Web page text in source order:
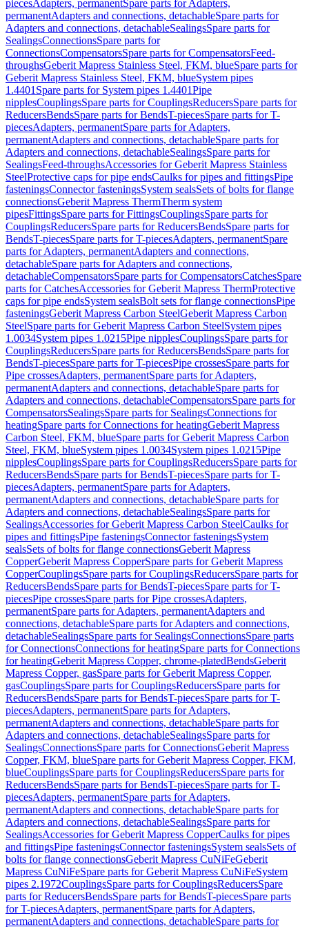
piecesAdapters, permanentSpare parts for Adapters,
permanentAdapters and connections, detachableSpare parts for
Adapters and connections, detachableSealingsSpare parts for
SealingsConnectionsSpare parts for
ConnectionsCompensatorsSpare parts for CompensatorsFeed-
throughsGeberit Mapress Stainless Steel, FKM, blueSpare parts for
Geberit Mapress Stainless Steel, FKM, blueSystem pipes
1.4401 Spare parts for System pipes 1.4401Pipe
nipplesCouplingsSpare parts for CouplingsReducersSpare parts for
ReducersBendsSpare parts for BendsT-piecesSpare parts for T-
piecesAdapters, permanentSpare parts for Adapters,
permanentAdapters and connections, detachableSpare parts for
Adapters and connections, detachableSealingsSpare parts for
SealingsFeed-throughsAccessories for Geberit Mapress Stainless
SteelProtective caps for pipe endsCaulks for pipes and fittingsPipe
fasteningsConnector fasteningsSystem sealsSets of bolts for flange
connectionsGeberit Mapress ThermTherm system
pipesFittingsSpare parts for FittingsCouplingsSpare parts for
CouplingsReducersSpare parts for ReducersBendsSpare parts for
BendsT-piecesSpare parts for T-piecesAdapters, permanentSpare
parts for Adapters, permanentAdapters and connections,
detachableSpare parts for Adapters and connections,
detachableCompensatorsSpare parts for CompensatorsCatchesSpare
parts for CatchesAccessories for Geberit Mapress ThermProtective
caps for pipe endsSystem sealsBolt sets for flange connectionsPipe
fasteningsGeberit Mapress Carbon SteelGeberit Mapress Carbon
SteelSpare parts for Geberit Mapress Carbon SteelSystem pipes
1.0034System pipes 1.0215Pipe nipplesCouplingsSpare parts for
CouplingsReducersSpare parts for ReducersBendsSpare parts for
BendsT-piecesSpare parts for T-piecesPipe crossesSpare parts for
Pipe crossesAdapters, permanentSpare parts for Adapters,
permanentAdapters and connections, detachableSpare parts for
Adapters and connections, detachableCompensatorsSpare parts for
CompensatorsSealingsSpare parts for SealingsConnections for
heatingSpare parts for Connections for heatingGeberit Mapress
Carbon Steel, FKM, blueSpare parts for Geberit Mapress Carbon
Steel, FKM, blueSystem pipes 1.0034System pipes 1.0215Pipe
nipplesCouplingsSpare parts for CouplingsReducersSpare parts for
ReducersBendsSpare parts for BendsT-piecesSpare parts for T-
piecesAdapters, permanentSpare parts for Adapters,
permanentAdapters and connections, detachableSpare parts for
Adapters and connections, detachableSealingsSpare parts for
SealingsAccessories for Geberit Mapress Carbon SteelCaulks for
pipes and fittingsPipe fasteningsConnector fasteningsSystem
sealsSets of bolts for flange connectionsGeberit Mapress
CopperGeberit Mapress CopperSpare parts for Geberit Mapress
CopperCouplingsSpare parts for CouplingsReducersSpare parts for
ReducersBendsSpare parts for BendsT-piecesSpare parts for T-
piecesPipe crossesSpare parts for Pipe crossesAdapters,
permanentSpare parts for Adapters, permanentAdapters and
connections, detachableSpare parts for Adapters and connections,
detachableSealingsSpare parts for SealingsConnectionsSpare parts
for ConnectionsConnections for heatingSpare parts for Connections
for heatingGeberit Mapress Copper, chrome-platedBendsGeberit
Mapress Copper, gasSpare parts for Geberit Mapress Copper,
gasCouplingsSpare parts for CouplingsReducersSpare parts for
ReducersBendsSpare parts for BendsT-piecesSpare parts for T-
piecesAdapters, permanentSpare parts for Adapters,
permanentAdapters and connections, detachableSpare parts for
Adapters and connections, detachableSealingsSpare parts for
SealingsConnectionsSpare parts for ConnectionsGeberit Mapress
Copper, FKM, blueSpare parts for Geberit Mapress Copper, FKM,
blueCouplingsSpare parts for CouplingsReducersSpare parts for
ReducersBendsSpare parts for BendsT-piecesSpare parts for T-
piecesAdapters, permanentSpare parts for Adapters,
permanentAdapters and connections, detachableSpare parts for
Adapters and connections, detachableSealingsSpare parts for
SealingsAccessories for Geberit Mapress CopperCaulks for pipes
and fittingsPipe fasteningsConnector fasteningsSystem sealsSets of
bolts for flange connectionsGeberit Mapress CuNiFeGeberit
Mapress CuNiFeSpare parts for Geberit Mapress CuNiFeSystem
pipes 2.1972CouplingsSpare parts for CouplingsReducersSpare
parts for ReducersBendsSpare parts for BendsT-piecesSpare parts
for T-piecesAdapters, permanentSpare parts for Adapters,
permanentAdapters and connections, detachableSpare parts for